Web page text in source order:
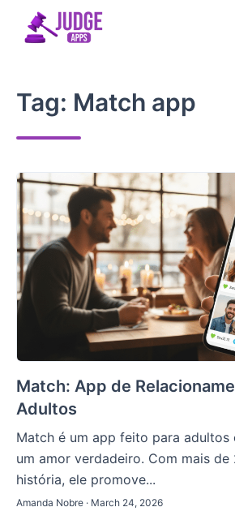
Tag: Match app
Match: App de
Adultos
Match é um app feito para adultos
um amor verdadeiro. Com mais de
história, ele promove...
Amanda Nobre · March 24, 2026